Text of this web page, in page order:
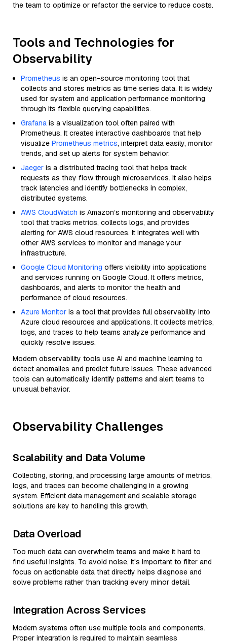
the team to optimize or refactor the service to reduce costs.
Tools and Technologies for
Observability
Prometheus is an open-source monitoring tool that
collects and stores metrics as time series data. It is widely
used for system and application performance monitoring
through its flexible querying capabilities.
Grafana is a visualization tool often paired with
Prometheus. It creates interactive dashboards that help
visualize Prometheus metrics, interpret data easily, monitor
trends, and set up alerts for system behavior.
Jaeger is a distributed tracing tool that helps track
requests as they flow through microservices. It also helps
track latencies and identify bottlenecks in complex,
distributed systems.
AWS CloudWatch is Amazon’s monitoring and observability
tool that tracks metrics, collects logs, and provides
alerting for AWS cloud resources. It integrates well with
other AWS services to monitor and manage your
infrastructure.
Google Cloud Monitoring offers visibility into applications
and services running on Google Cloud. It offers metrics,
dashboards, and alerts to monitor the health and
performance of cloud resources.
Azure Monitor is a tool that provides full observability into
Azure cloud resources and applications. It collects metrics,
logs, and traces to help teams analyze performance and
quickly resolve issues.
Modern observability tools use AI and machine learning to
detect anomalies and predict future issues. These advanced
tools can automatically identify patterns and alert teams to
unusual behavior.
Observability Challenges
Scalability and Data Volume
Collecting, storing, and processing large amounts of metrics,
logs, and traces can become challenging in a growing
system. Efficient data management and scalable storage
solutions are key to handling this growth.
Data Overload
Too much data can overwhelm teams and make it hard to
find useful insights. To avoid noise, it's important to filter and
focus on actionable data that directly helps diagnose and
solve problems rather than tracking every minor detail.
Integration Across Services
Modern systems often use multiple tools and components.
Proper integration is required to maintain seamless